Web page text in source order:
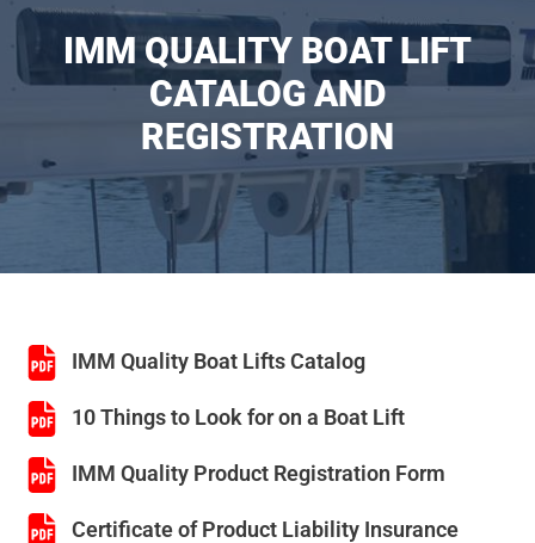
IMM QUALITY BOAT LIFT
CATALOG AND
REGISTRATION
IMM Quality Boat Lifts Catalog
10 Things to Look for on a Boat Lift
IMM Quality Product Registration Form
Certificate of Product Liability Insurance